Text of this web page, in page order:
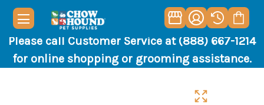
Please call Customer Service at (888) 667-1214
for online shopping or grooming assistance.